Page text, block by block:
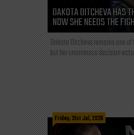
DAKOTA DITCHEVA HAS
NOW SHE NEEDS THE
Dakota Ditcheva remains one
but her unanimous decision
Friday, 31st Jul, 2026